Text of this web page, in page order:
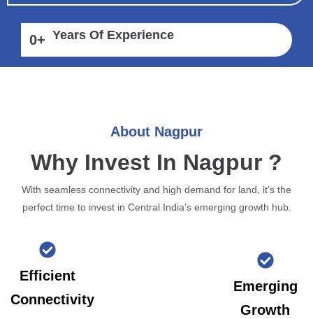
0+ Years Of Experience
About Nagpur
Why Invest In Nagpur ?
With seamless connectivity and high demand for land, it’s the
perfect time to invest in Central India’s emerging growth hub.
Efficient
Connectivity
Emerging
Growth